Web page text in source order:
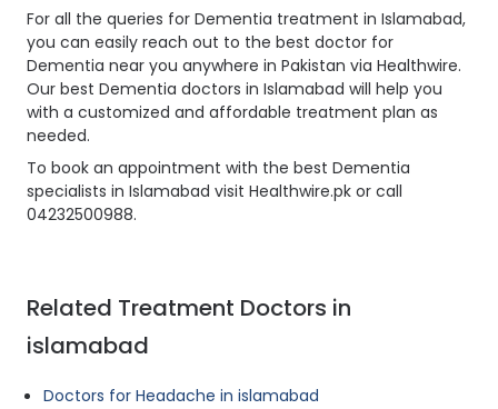
For all the queries for Dementia treatment in Islamabad,
you can easily reach out to the best doctor for
Dementia near you anywhere in Pakistan via Healthwire.
Our best Dementia doctors in Islamabad will help you
with a customized and affordable treatment plan as
needed.
To book an appointment with the best Dementia
specialists in Islamabad visit Healthwire.pk or call
04232500988.
Related Treatment Doctors in
islamabad
Doctors for Headache in islamabad